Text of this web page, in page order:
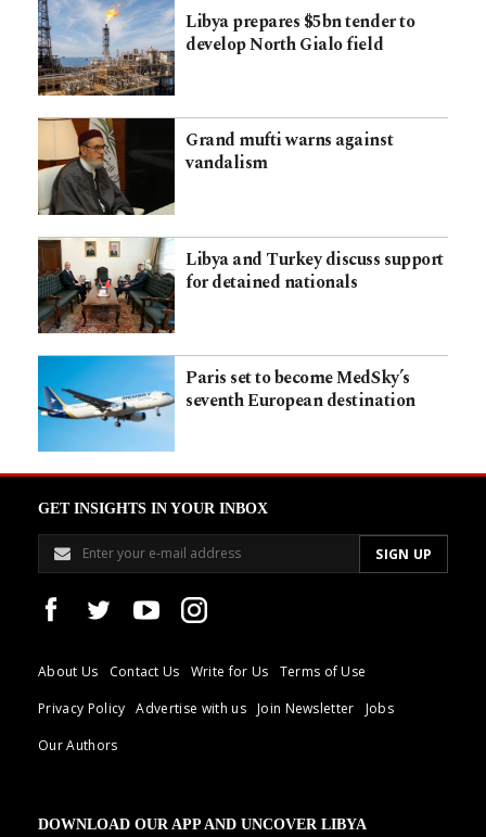
Libya prepares $5bn tender to
develop North Gialo field
Grand mufti warns against
vandalism
Libya and Turkey discuss support
for detained nationals
Paris set to become MedSky’s
seventh European destination
GET INSIGHTS IN YOUR INBOX
About Us Contact Us Write for Us
Terms of Use
Privacy Policy
Advertise with us Join Newsletter
Jobs
Our Authors
DOWNLOAD OUR APP AND UNCOVER LIBYA